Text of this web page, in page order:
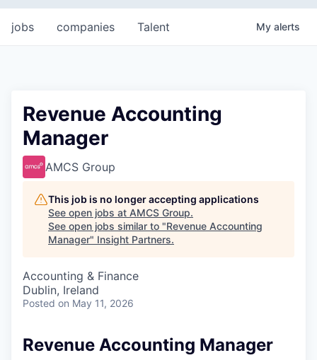
jobs companies Talent My alerts
Revenue Accounting
Manager
AMCS Group
This job is no longer accepting applications
See open jobs at AMCS Group.
See open jobs similar to "Revenue Accounting
Manager" Insight Partners.
Accounting & Finance
Dublin, Ireland
Posted on May 11, 2026
Revenue Accounting Manager